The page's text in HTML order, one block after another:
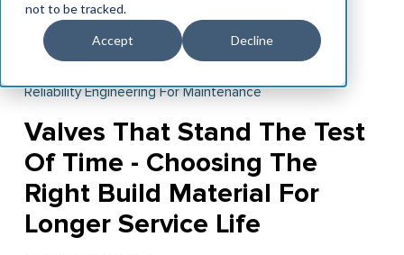
not to be tracked.
Accept Decline
Reliability Engineering For Maintenance
Valves That Stand The Test
Of Time - Choosing The
Right Build Material For
Longer Service Life